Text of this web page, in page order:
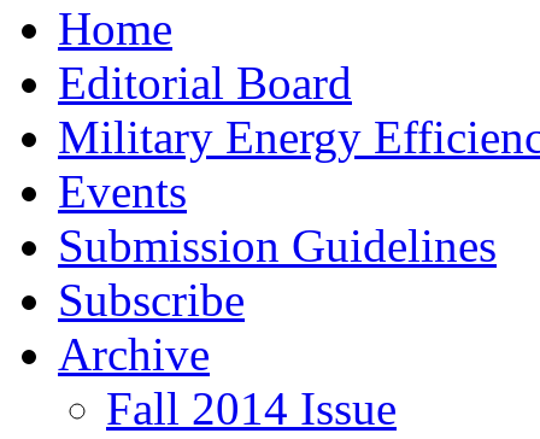
Home
Editorial Board
Military Energy
Events
Submission Guidelines
Subscribe
Archive
Fall 2014 Issue